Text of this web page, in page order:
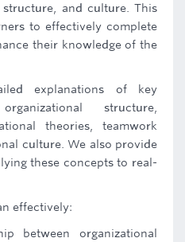
and culture. This
to effectively complete
their knowledge of the
explanations of key
structure,
theories, teamwork
culture. We also provide
these concepts to real-
effectively:
between organizational